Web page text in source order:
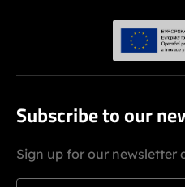
Subscribe to our
Sign up for our newsletter